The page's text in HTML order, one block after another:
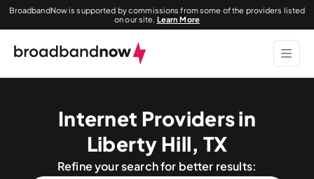
BroadbandNow is supported by commissions from some of the providers listed
on our site. Learn More
Internet Providers in
Liberty Hill, TX
Refine your search for better results: